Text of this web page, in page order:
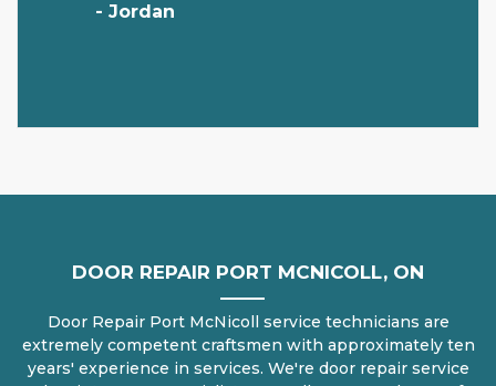
- Jordan
DOOR REPAIR PORT MCNICOLL, ON
Door Repair Port McNicoll service technicians are
extremely competent craftsmen with approximately ten
years' experience in services. We're door repair service